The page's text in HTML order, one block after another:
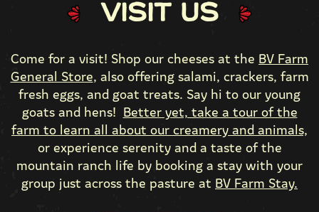
Visit Us
Come for a visit! Shop our cheeses at the BV Farm
General Store, also offering salami, crackers, farm
fresh eggs, and goat treats. Say hi to our young
goats and hens! Better yet, take a tour of the
farm to learn all about our creamery and animals,
or experience serenity and a taste of the
mountain ranch life by booking a stay with your
group just across the pasture at BV Farm Stay.